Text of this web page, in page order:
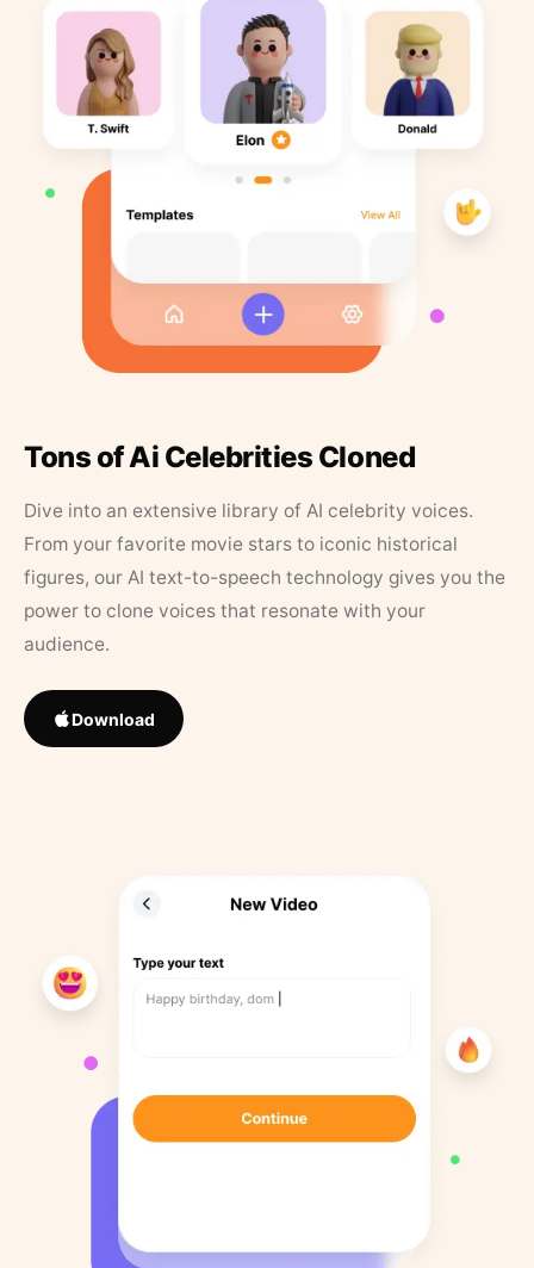
Tons of Ai Celebrities Cloned
Dive into an extensive library of AI celebrity voices.
From your favorite movie stars to iconic historical
figures, our AI text-to-speech technology gives you the
power to clone voices that resonate with your
audience.
Download